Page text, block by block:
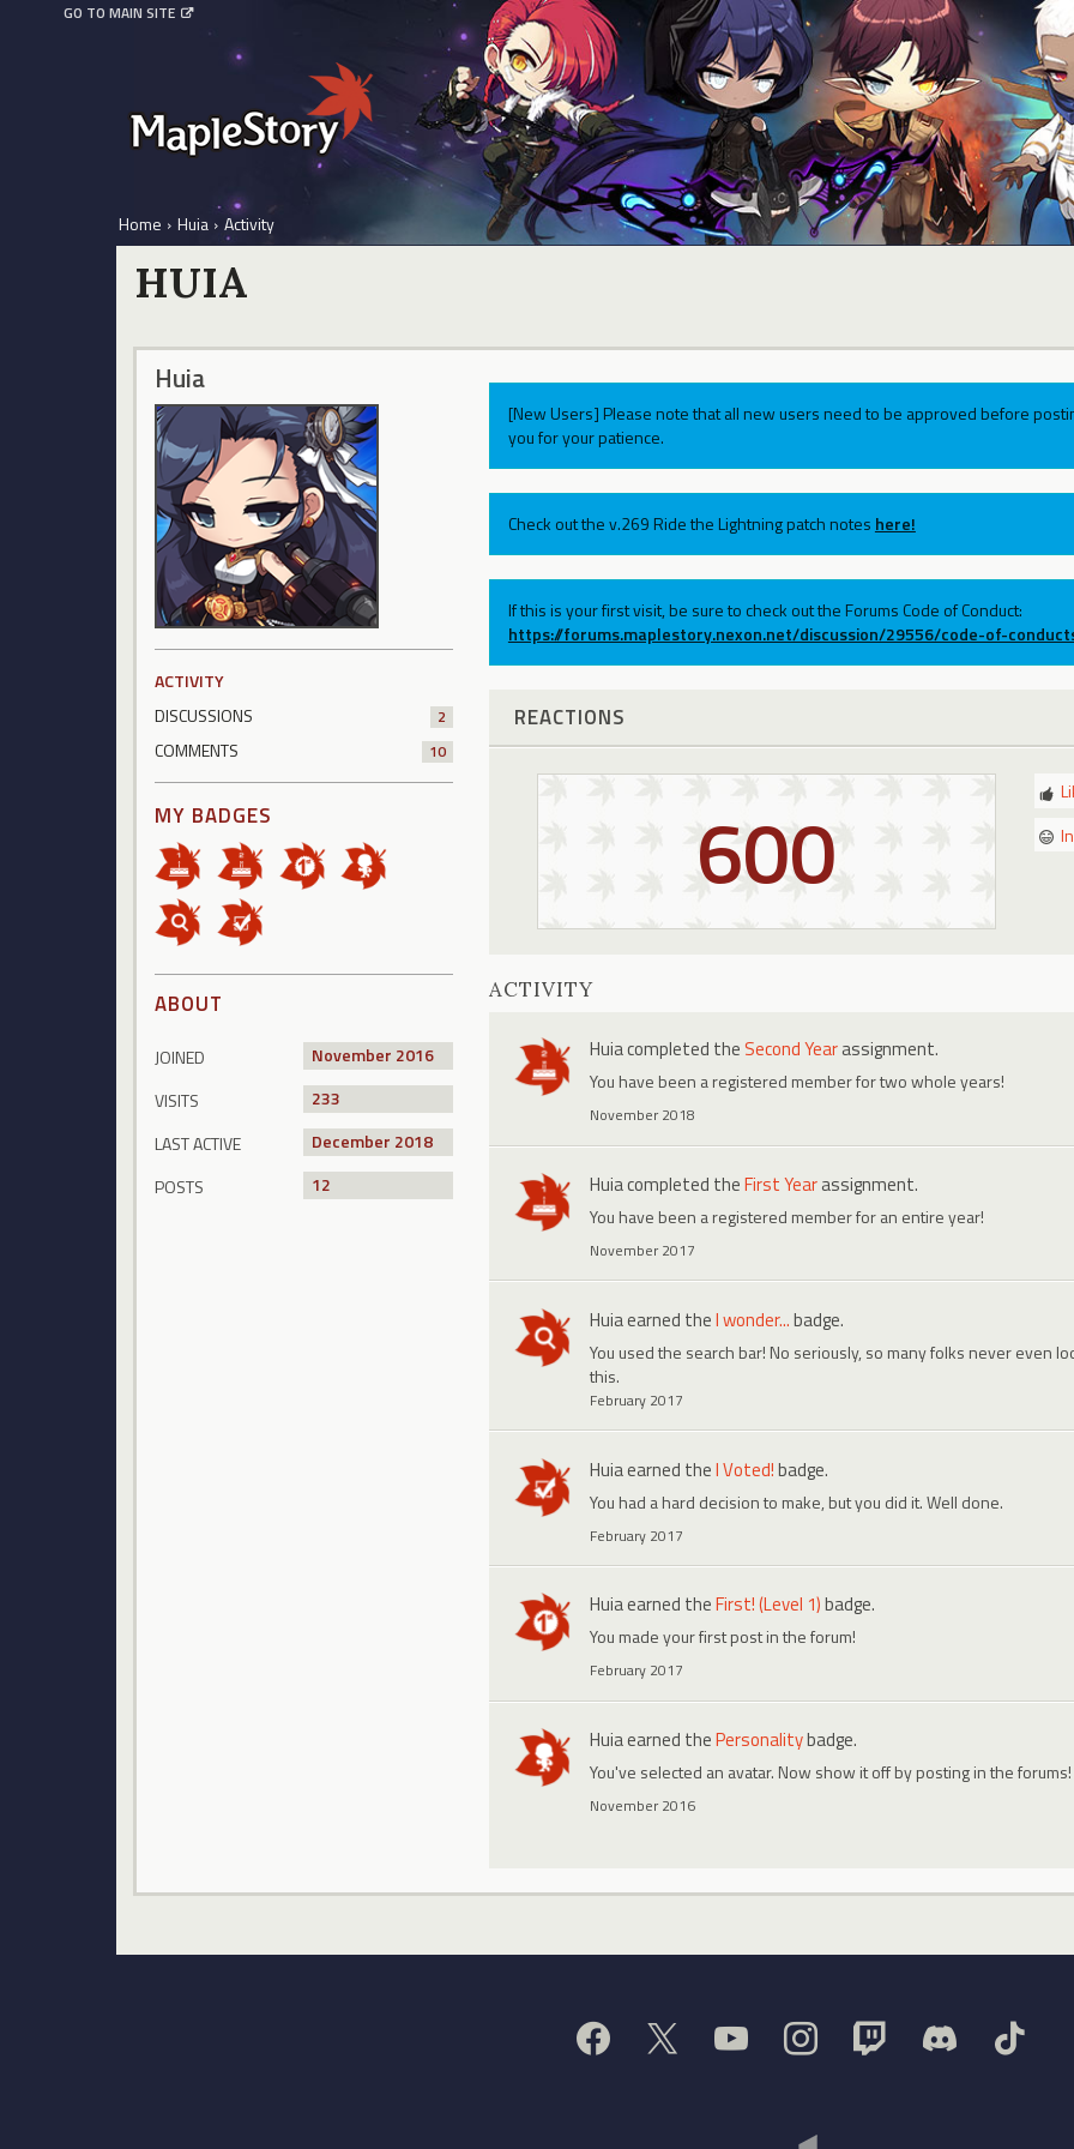
GO TO MAIN SITE
Home › Huia › Activity
HUIA
Huia
ACTIVITY
DISCUSSIONS
2
COMMENTS 10
MY BADGES
ABOUT
JOINED
November 2016
VISITS
233
LAST ACTIVE
December 2018
POSTS
12
[New Users] Please note that all new users need to be approved before
you for your patience.
Check out the v.269 Ride the Lightning patch notes here!
If this is your first visit, be sure to check out the Forums Code of Conduct:
https://forums.maplestory.nexon.net/discussion/29556/code-of-
REACTIONS
600
ACTIVITY
Huiacompleted the Second Yearassignment.
You have been a registered member for two whole years!
November 2018
Huiacompleted theFirst Yearassignment.
You have been a registered member for an entire year!
November 2017
Huiaearned theI wonder...badge.
You used the search bar! No seriously, so many folks never even
this.
February 2017
Huiaearned theI Voted!badge.
You had a hard decision to make, but you did it. Well done.
February 2017
Huiaearned theFirst! (Level 1)badge.
You made your first post in the forum!
February 2017
Huiaearned thePersonalitybadge.
You've selected an avatar. Now show it off by posting in the forums!
November 2016